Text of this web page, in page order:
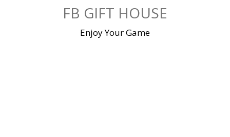
FB GIFT HOUSE
Enjoy Your Game